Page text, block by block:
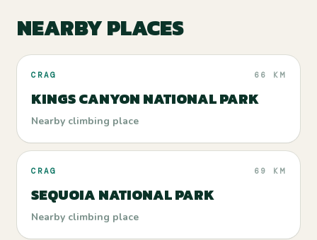
NEARBY PLACES
CRAG 66 KM
KINGS CANYON NATIONAL PARK
Nearby climbing place
CRAG 69 KM
SEQUOIA NATIONAL PARK
Nearby climbing place